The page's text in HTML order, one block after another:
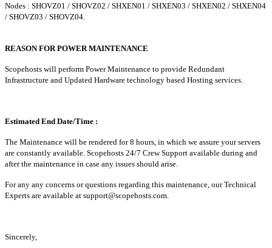
Nodes : SHOVZ01 / SHOVZ02 / SHXEN01 / SHXEN03 / SHXEN02 / SHXEN04
/ SHOVZ03 / SHOVZ04.
REASON FOR POWER MAINTENANCE
Scopehosts will perform Power Maintenance to provide Redundant
Infrastructure and Updated Hardware technology based Hosting services.
Estimated End Date/Time :
The Maintenance will be rendered for 8 hours, in which we assure your servers
are constantly available. Scopehosts 24/7 Crew Support available during and
after the maintenance in case any issues should arise.
For any any concerns or questions regarding this maintenance, our Technical
Experts are available at support@scopehosts.com
Sincerely,